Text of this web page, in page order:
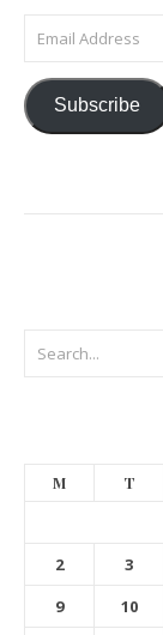
Email Address
Subscribe
M T
2
3
9
10